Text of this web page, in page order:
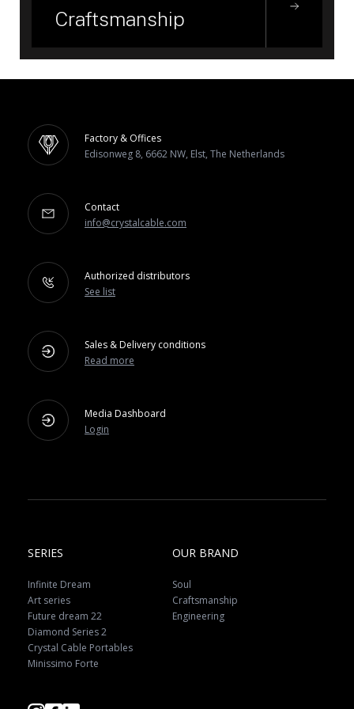
Craftsmanship
Factory & Offices
Edisonweg 8, 6662 NW, Elst, The Netherlands
Contact
info@crystalcable.com
Authorized distributors
See list
Sales & Delivery conditions
Read more
Media Dashboard
Login
SERIES
Infinite Dream
Art series
Future dream 22
Diamond Series 2
Crystal Cable Portables
Minissimo Forte
OUR BRAND
Soul
Craftsmanship
Engineering